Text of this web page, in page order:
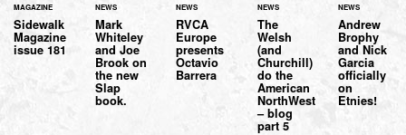
MAGAZINE
Sidewalk
Magazine
issue 181
NEWS
Mark
Whiteley
and Joe
Brook on
the new
Slap
book.
NEWS
RVCA
Europe
presents
Octavio
Barrera
NEWS
The
Welsh
(and
Churchill)
do the
American
NorthWest
– blog
part 5
NEWS
Andrew
Brophy
and Nick
Garcia
officially
on
Etnies!